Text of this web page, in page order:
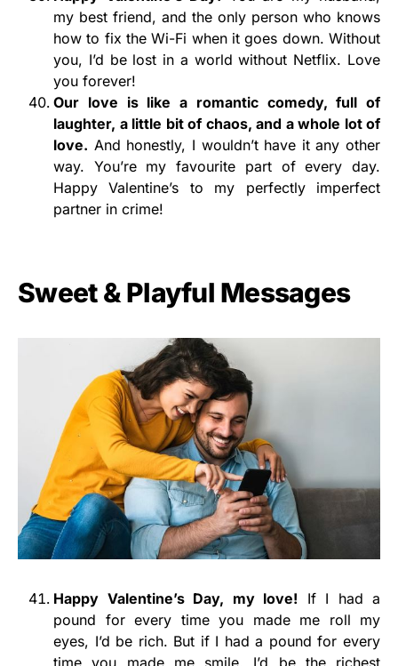
my best friend, and the only person who knows
how to fix the Wi-Fi when it goes down. Without
you, I’d be lost in a world without Netflix. Love
you forever!
Our love is like a romantic comedy,full of
laughter, a little bit of chaos, and a whole lot of
love. And honestly, I wouldn’t have it any other
way. You’re my favourite part of every day.
Happy Valentine’s to my perfectly imperfect
partner in crime!
Sweet & Playful Messages
Happy Valentine’s Day, my love! If I had a
pound for every time you made me roll my
eyes, I’d be rich. But if I had a pound for every
time you made me smile, I’d be the richest